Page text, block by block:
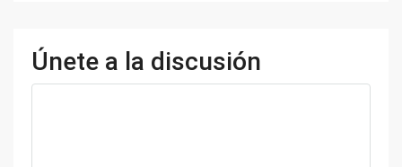
Únete a la discusión